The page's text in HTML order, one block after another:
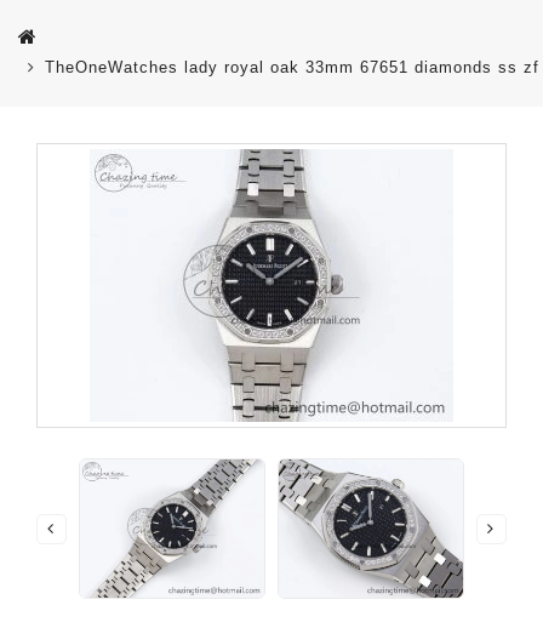
TheOneWatches lady royal oak 33mm 67651 diamonds ss